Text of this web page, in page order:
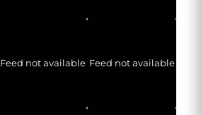
Feed not available Feed not available